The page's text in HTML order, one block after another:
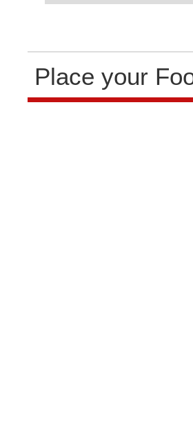
Place your